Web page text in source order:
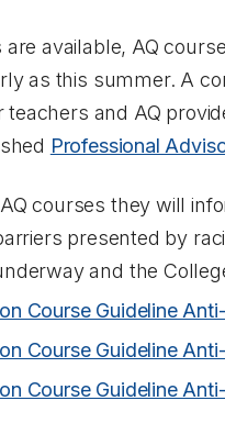
available, AQ
as this summer. A
and AQ
Professional
courses they will
presented by
and the
Course Guideline
Course Guideline
Course Guideline